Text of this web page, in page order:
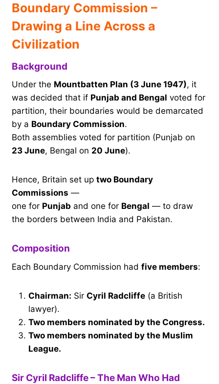
Boundary Commission –
Drawing a Line Across a
Civilization
Background
Under the Mountbatten Plan (3 June 1947), it
was decided that if Punjab and Bengal voted for
partition, their boundaries would be demarcated
by a Boundary Commission.
Both assemblies voted for partition (Punjab on
23 June, Bengal on 20 June).
Hence, Britain set up two Boundary
Commissions —
one for Punjab and one for Bengal — to draw
the borders between India and Pakistan.
Composition
Each Boundary Commission had five members:
Chairman: Sir Cyril Radcliffe (a British
lawyer).
Two members nominated by the Congress.
Two members nominated by the Muslim
League.
Sir Cyril Radcliffe – The Man Who Had